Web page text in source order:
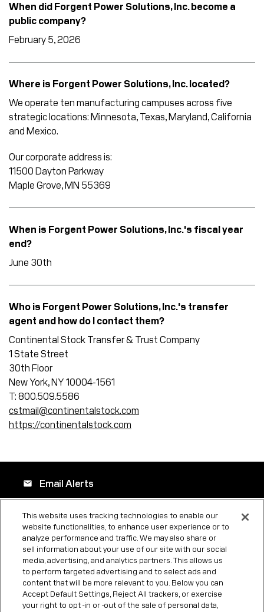
When did Forgent Power Solutions, Inc. become a
public company?
February 5, 2026
Where is Forgent Power Solutions, Inc. located?
We operate ten manufacturing campuses across five
strategic locations: Minnesota, Texas, Maryland, California
and Mexico.
Our corporate address is:
11500 Dayton Parkway
Maple Grove, MN 55369
When is Forgent Power Solutions, Inc.'s fiscal year
end?
June 30th
Who is Forgent Power Solutions, Inc.'s transfer
agent and how do I contact them?
Continental Stock Transfer & Trust Company
1 State Street
30th Floor
New York, NY 10004-1561
T: 800.509.5586
cstmail@continentalstock.com
https://continentalstock.com
email Email Alerts
location_city Company Profile
contact_page Contacts
This website uses tracking technologies to enable our
website functionalities, to enhance user experience or to
analyze performance and traffic. We may also share or
sell information about your use of our site with our social
media, advertising, and analytics partners. This allows us
to perform targeted advertising and to select ads and
content that will be more relevant to you. Below you can
Accept Default Settings, Reject All trackers, or exercise
your right to opt -in or -out of the sale of personal data,